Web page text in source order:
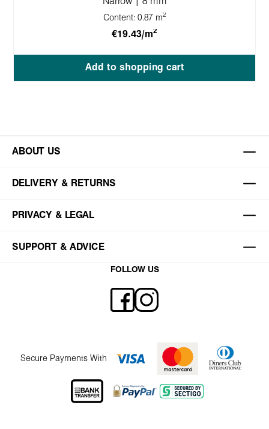
Content: 0.87 m2
€19.43/m2
Add to shopping cart
ABOUT US
DELIVERY & RETURNS
PRIVACY & LEGAL
SUPPORT & ADVICE
FOLLOW US
Secure Payments With